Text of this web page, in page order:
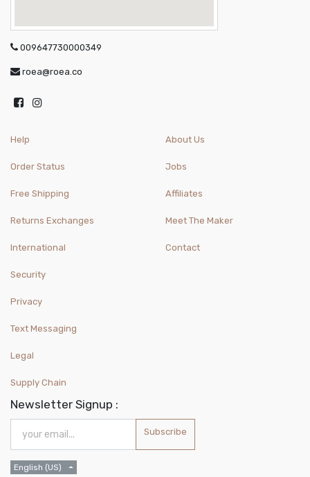
009647730000349
roea@roea.co
Help
Order Status
Free Shipping
Returns Exchanges
International
About Us
Jobs
Affiliates
Meet The Maker
Contact
Security
Privacy
Text Messaging
Legal
Supply Chain
Newsletter Signup :
Subscribe
English (US)